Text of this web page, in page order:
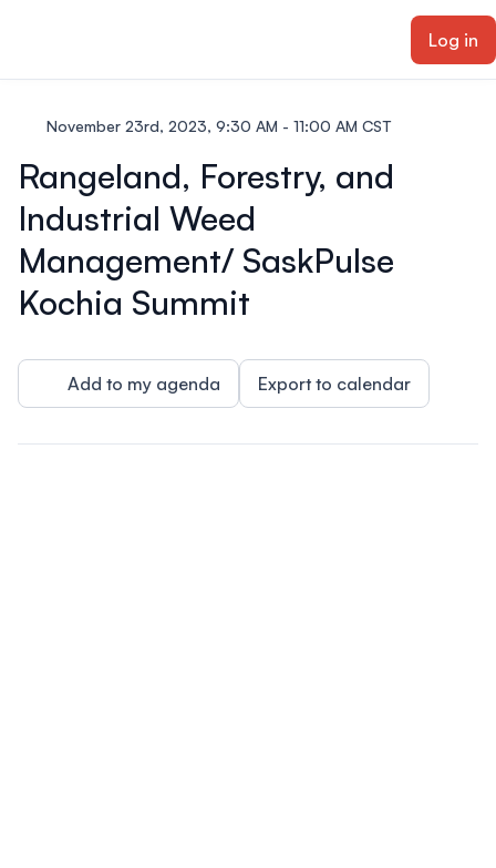
Log in
November 23rd, 2023, 9:30 AM - 11:00 AM CST
Rangeland, Forestry, and
Industrial Weed
Management/ SaskPulse
Kochia Summit
Add to my agenda Export to calendar